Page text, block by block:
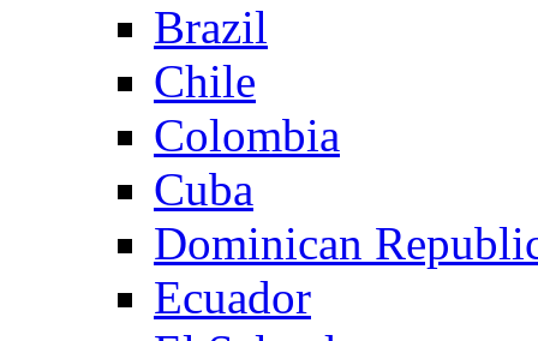
Brazil
Chile
Colombia
Cuba
Dominican
Ecuador